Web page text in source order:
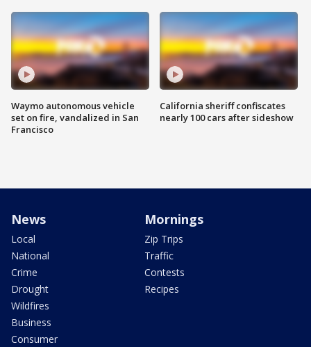
Waymo autonomous vehicle
set on fire, vandalized in San
Francisco
California sheriff confiscates
nearly 100 cars after sideshow
News
Local
National
Crime
Drought
Wildfires
Business
Consumer
Mornings
Zip Trips
Traffic
Contests
Recipes